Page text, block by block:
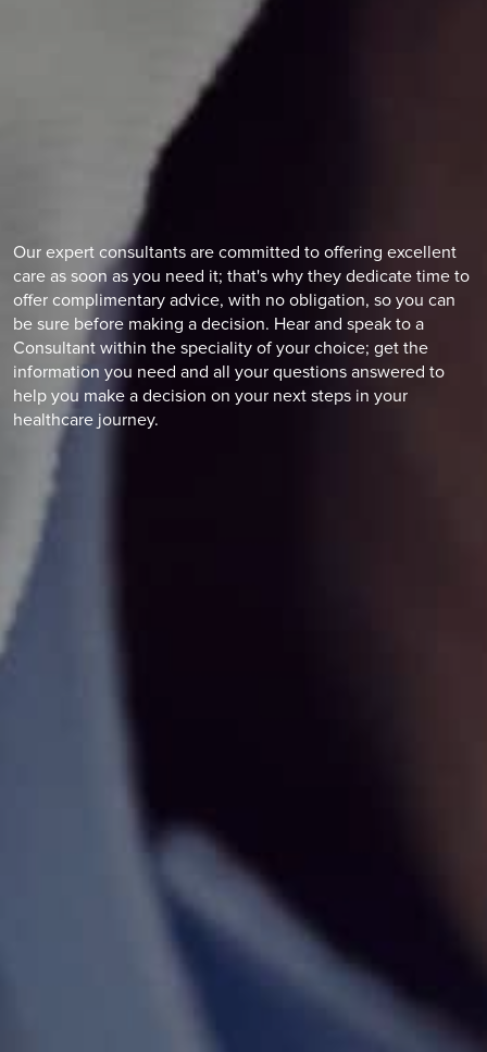
Our expert consultants are committed to offering excellent
care as soon as you need it; that's why they dedicate time to
offer complimentary advice, with no obligation, so you can
be sure before making a decision. Hear and speak to a
Consultant within the speciality of your choice; get the
information you need and all your questions answered to
help you make a decision on your next steps in your
healthcare journey.